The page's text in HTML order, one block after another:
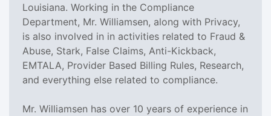
Louisiana. Working in the Compliance
Department, Mr. Williamsen, along with Privacy,
is also involved in in activities related to Fraud &
Abuse, Stark, False Claims, Anti-Kickback,
EMTALA, Provider Based Billing Rules, Research,
and everything else related to compliance.
Mr. Williamsen has over 10 years of experience in